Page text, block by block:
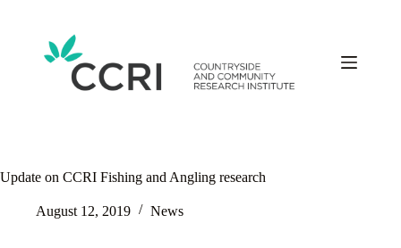
Update on CCRI Fishing and Angling research
August 12, 2019 News